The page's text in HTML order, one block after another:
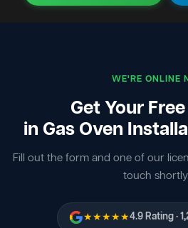
WE'RE ONLINE
Get Your
in Gas Oven
Fill out the form and one of our
touch
★★★★★4.9 Rating ·